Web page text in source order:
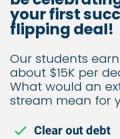
your first
flipping deal!
Our students
about $15K per
​​​​​​​What would an
stream mean for
check Clear out debt